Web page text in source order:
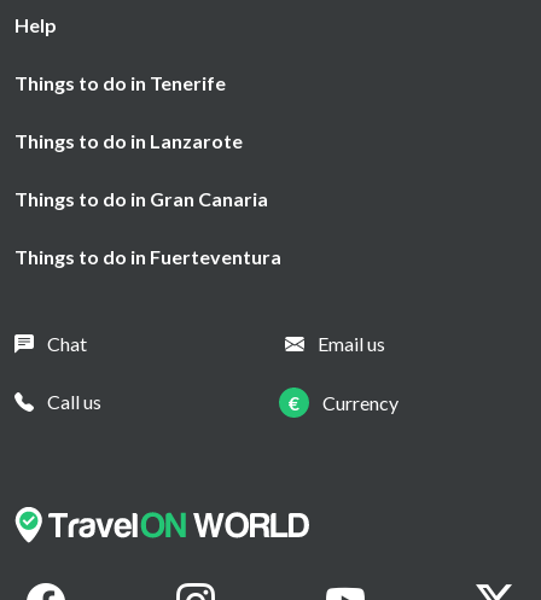
Help
Things to do in Tenerife
Things to do in Lanzarote
Things to do in Gran Canaria
Things to do in Fuerteventura
Chat Email us
Call us € Currency